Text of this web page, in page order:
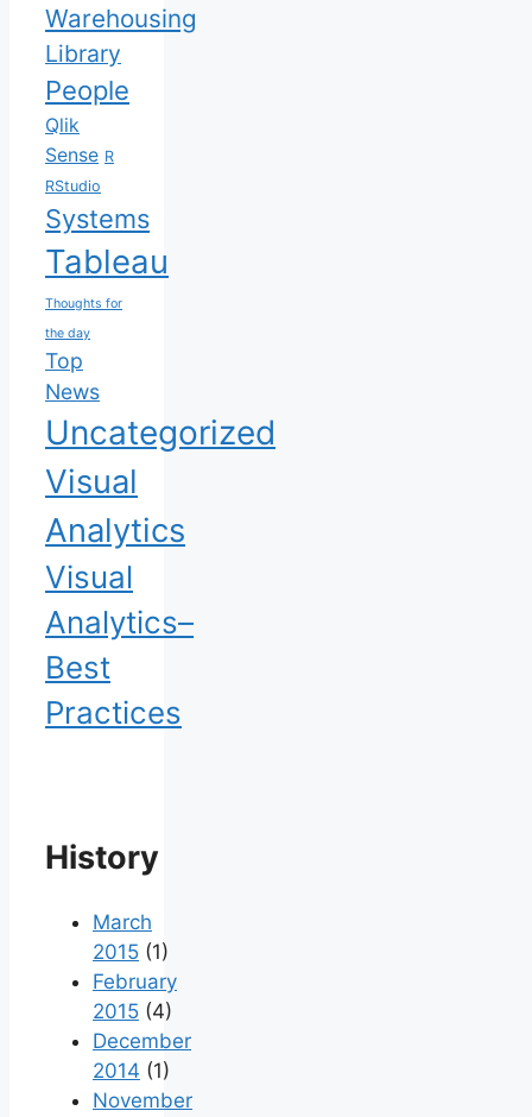
Warehousing
Library
People
Qlik
Sense R
RStudio
Systems
Tableau
Thoughts for
the day
Top
News
Uncategorized
Visual
Analytics
Visual
Analytics–
Best
Practices
History
March
2015 (1)
February
2015 (4)
December
2014 (1)
November